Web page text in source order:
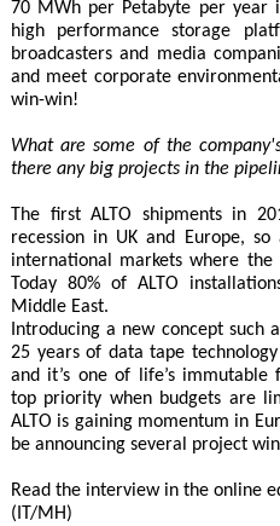
70 MWh per Petabyte per year
high performance storage
broadcasters and media
and meet corporate
win-win!
What are some of the
there any big projects in the
The first ALTO shipments in
recession in UK and Europe,
international markets where the
Today 80% of ALTO
Middle East.
Introducing a new concept such
25 years of data tape
and it’s one of life’s immutable
top priority when budgets are
ALTO is gaining momentum in
be announcing several project
Read the interview in the online
(IT/MH)